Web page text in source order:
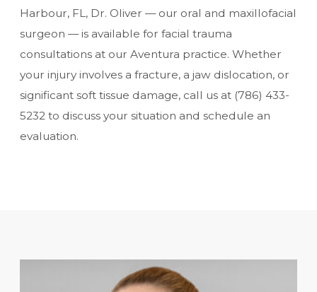
Harbour, FL, Dr. Oliver — our oral and maxillofacial
surgeon — is available for facial trauma
consultations at our Aventura practice. Whether
your injury involves a fracture, a jaw dislocation, or
significant soft tissue damage, call us at (786) 433-
5232 to discuss your situation and schedule an
evaluation.